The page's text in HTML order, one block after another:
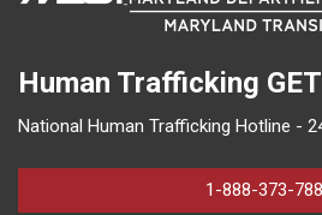
Human Trafficking
National Human Trafficking Hotline -
1-888-373-